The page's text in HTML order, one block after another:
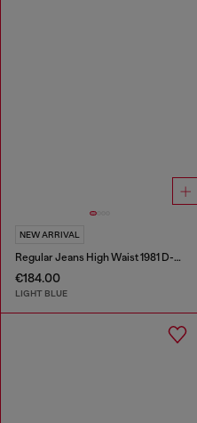
NEW ARRIVAL
Regular Jeans High Waist 1981 D-Went
€184.00
LIGHT BLUE